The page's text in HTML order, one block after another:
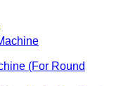
(For Round